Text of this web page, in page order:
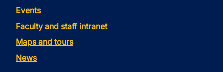
Events
Faculty and staff intranet
Maps and tours
News